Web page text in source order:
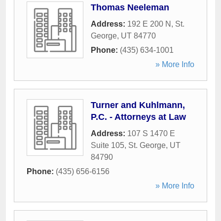
Thomas Neeleman
Address: 192 E 200 N , St.
George, UT 84770
Phone: (435) 634-1001
» More Info
Turner and Kuhlmann,
P.C. - Attorneys at Law
Address: 107 S 1470 E
Suite 105, St. George, UT
84790
Phone: (435) 656-6156
» More Info